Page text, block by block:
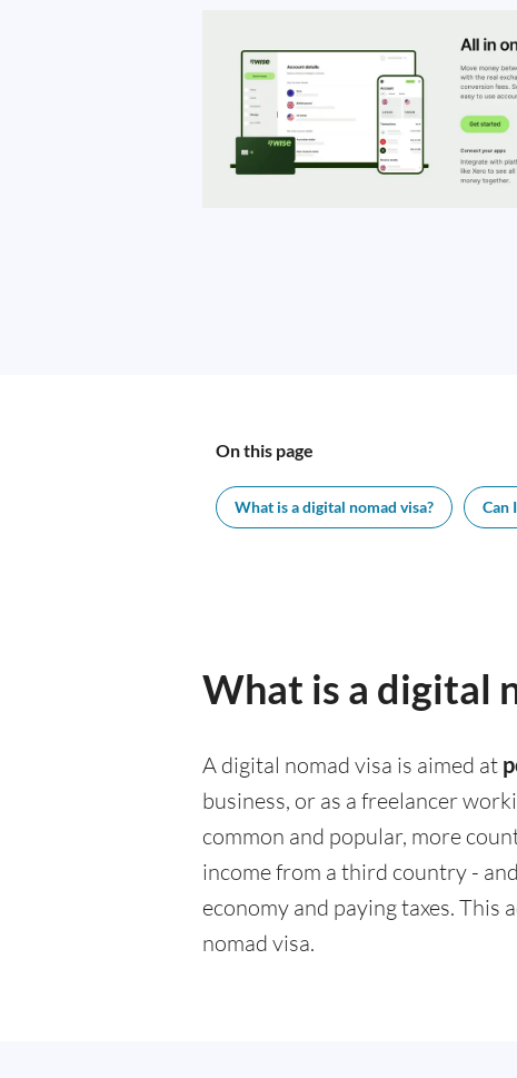
On this page
What is a digital nomad visa? Can
What is a digital
A digital nomad visa is aimed at
business, or as a freelancer
common and popular, more
income from a third country -
economy and paying taxes.
nomad visa.